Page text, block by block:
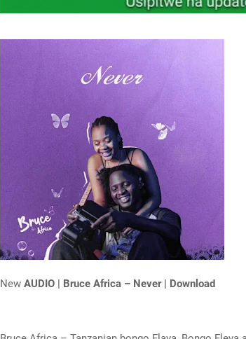
New AUDIO | Bruce Africa – Never | Download